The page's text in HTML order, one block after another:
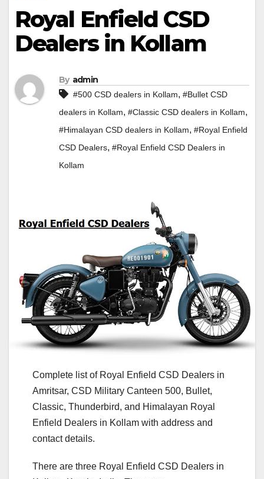
Royal Enfield CSD
Dealers in Kollam
By admin
#500 CSD dealers in Kollam, #Bullet CSD
dealers in Kollam, #Classic CSD dealers in Kollam,
#Himalayan CSD dealers in Kollam, #Royal Enfield
CSD Dealers, #Royal Enfield CSD Dealers in
Kollam
Complete list of Royal Enfield CSD Dealers in
Amritsar, CSD Military Canteen 500, Bullet,
Classic, Thunderbird, and Himalayan Royal
Enfield Dealers in Kollam with address and
contact details.
There are three Royal Enfield CSD Dealers in